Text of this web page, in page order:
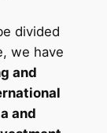
divided
we have
and
and